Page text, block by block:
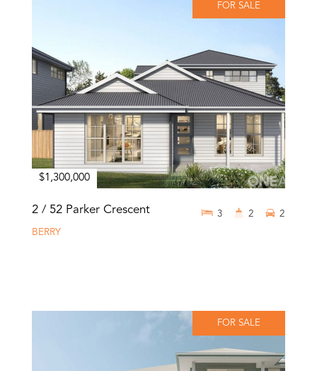
FOR SALE
$1,300,000
2 / 52 Parker Crescent
BERRY
3 2 2
FOR SALE